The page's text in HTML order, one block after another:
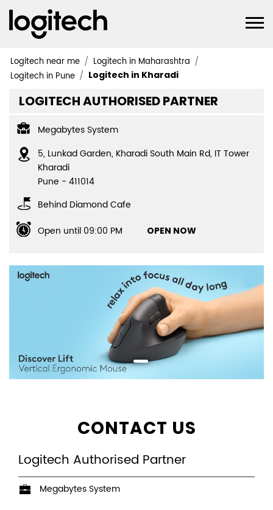
Logitech near me
Logitech in Maharashtra
Logitech in Pune
Logitech in Kharadi
LOGITECH AUTHORISED PARTNER
Megabytes System
5, Lunkad Garden, Kharadi South Main Rd, IT Tower
Kharadi
Pune - 411014
Behind Diamond Cafe
Open until 09:00 PM
OPEN NOW
CONTACT US
Logitech Authorised Partner
Megabytes System